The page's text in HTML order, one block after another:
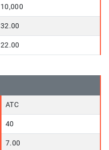
10,000
32.00
22.00
ATC
40
7.00